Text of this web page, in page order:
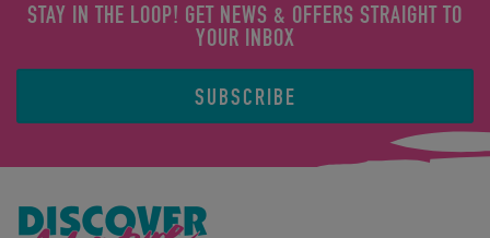
STAY IN THE LOOP! GET NEWS & OFFERS STRAIGHT TO
YOUR INBOX
SUBSCRIBE